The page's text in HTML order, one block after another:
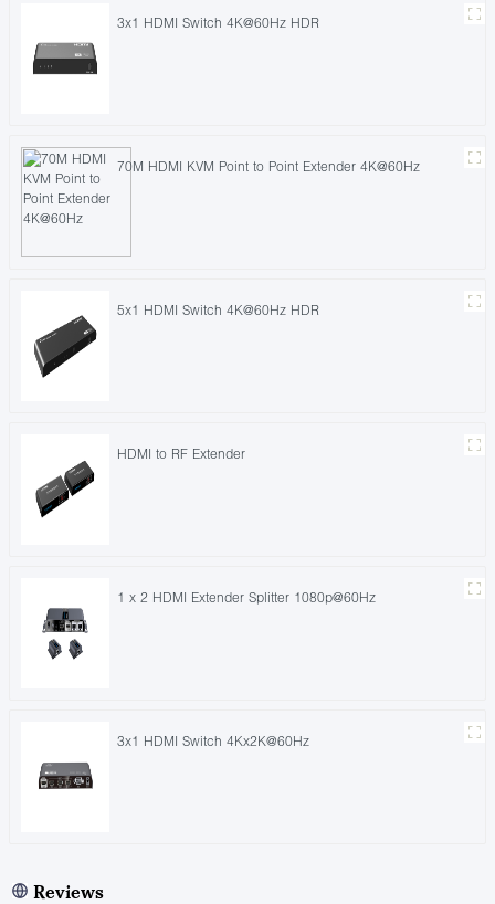
3x1 HDMI Switch 4K@60Hz HDR
70M HDMI KVM Point to Point Extender 4K@60Hz
5x1 HDMI Switch 4K@60Hz HDR
HDMI to RF Extender
1 x 2 HDMI Extender Splitter 1080p@60Hz
3x1 HDMI Switch 4Kx2K@60Hz
Reviews